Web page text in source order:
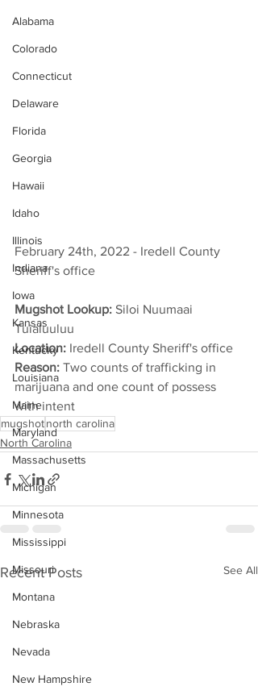
Alabama
Colorado
Connecticut
Delaware
Florida
Georgia
Hawaii
Idaho
Illinois
Indiana
Iowa
Kansas
Kentucky
Louisiana
Maine
Maryland
Massachusetts
Michigan
Minnesota
Mississippi
Missouri
Montana
Nebraska
Nevada
New Hampshire
February 24th, 2022 - Iredell County
Sheriff's office
Mugshot Lookup: Siloi Nuumaai
Tuialuuluu
Location: Iredell County Sheriff's office
Reason: Two counts of trafficking in
marijuana and one count of possess
with intent
mugshotnorth carolina
North Carolina
Recent Posts See All